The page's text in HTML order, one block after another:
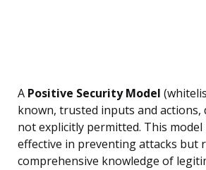
A Positive Security Model
known, trusted inputs and
not explicitly permitted. This
effective in preventing attacks but
comprehensive knowledge of